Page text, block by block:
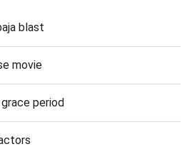
blast
movie
period